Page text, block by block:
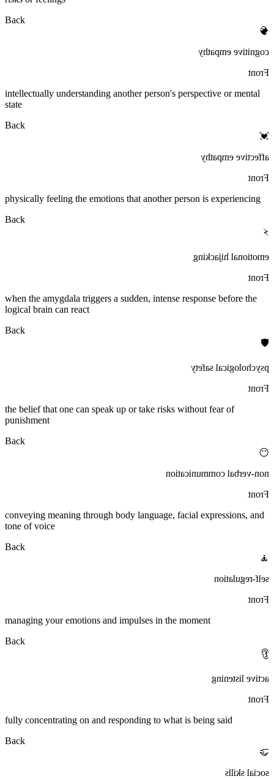
Back
🧠
cognitive empathy
Front
intellectually understanding another person's perspective or mental
state
Back
💓
affective empathy
Front
physically feeling the emotions that another person is experiencing
Back
⚡
emotional hijacking
Front
when the amygdala triggers a sudden, intense response before the
logical brain can react
Back
🛡️
psychological safety
Front
the belief that one can speak up or take risks without fear of
punishment
Back
😶
non-verbal communication
Front
conveying meaning through body language, facial expressions, and
tone of voice
Back
🧘
self-regulation
Front
managing your emotions and impulses in the moment
Back
👂
active listening
Front
fully concentrating on and responding to what is being said
Back
🤝
social skills